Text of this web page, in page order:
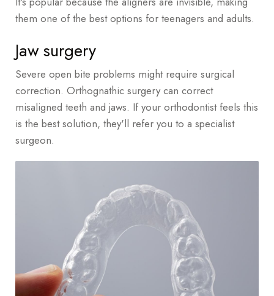
them one of the best options for teenagers and adults.
Jaw surgery
Severe open bite problems might require surgical
correction. Orthognathic surgery can correct
misaligned teeth and jaws. If your orthodontist feels this
is the best solution, they'll refer you to a specialist
surgeon.